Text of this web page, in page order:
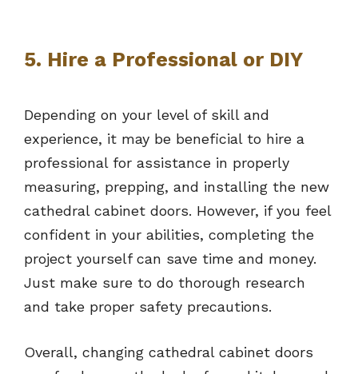
5. Hire a Professional or DIY
Depending on your level of skill and
experience, it may be beneficial to hire a
professional for assistance in properly
measuring, prepping, and installing the new
cathedral cabinet doors. However, if you feel
confident in your abilities, completing the
project yourself can save time and money.
Just make sure to do thorough research
and take proper safety precautions.
Overall, changing cathedral cabinet doors